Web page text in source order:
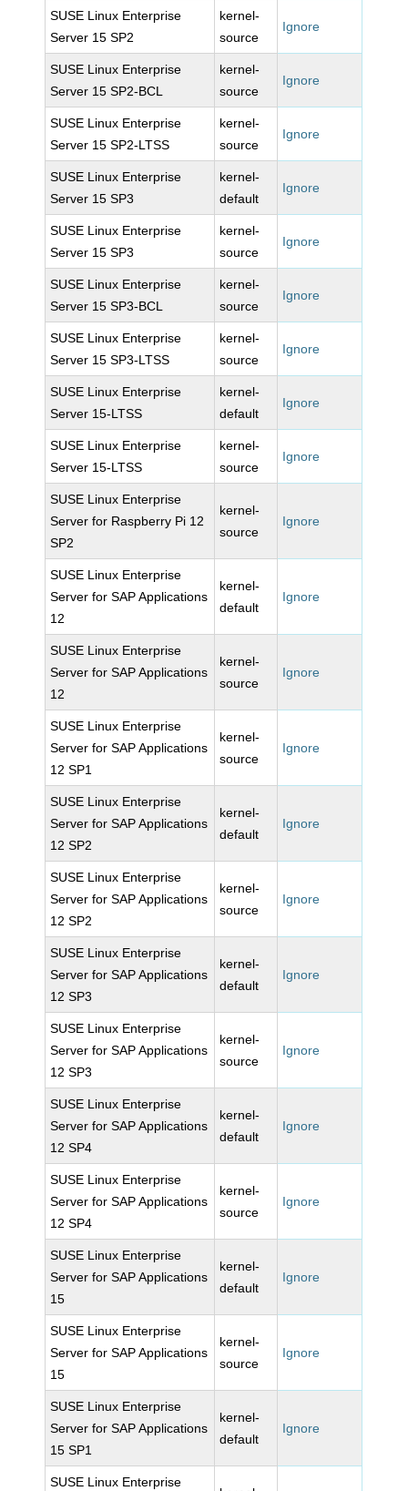
SUSE Linux Enterprise
Server 15 SP2
kernel-
source
Ignore
SUSE Linux Enterprise
Server 15 SP2-BCL
kernel-
source
Ignore
SUSE Linux Enterprise
Server 15 SP2-LTSS
kernel-
source
Ignore
SUSE Linux Enterprise
Server 15 SP3
kernel-
default
Ignore
SUSE Linux Enterprise
Server 15 SP3
kernel-
source
Ignore
SUSE Linux Enterprise
Server 15 SP3-BCL
kernel-
source
Ignore
SUSE Linux Enterprise
Server 15 SP3-LTSS
kernel-
source
Ignore
SUSE Linux Enterprise
Server 15-LTSS
kernel-
default
Ignore
SUSE Linux Enterprise
Server 15-LTSS
kernel-
source
Ignore
SUSE Linux Enterprise
Server for Raspberry Pi 12
SP2
kernel-
source
Ignore
SUSE Linux Enterprise
Server for SAP Applications
12
kernel-
default
Ignore
SUSE Linux Enterprise
Server for SAP Applications
12
kernel-
source
Ignore
SUSE Linux Enterprise
Server for SAP Applications
12 SP1
kernel-
source
Ignore
SUSE Linux Enterprise
Server for SAP Applications
12 SP2
kernel-
default
Ignore
SUSE Linux Enterprise
Server for SAP Applications
12 SP2
kernel-
source
Ignore
SUSE Linux Enterprise
Server for SAP Applications
12 SP3
kernel-
default
Ignore
SUSE Linux Enterprise
Server for SAP Applications
12 SP3
kernel-
source
Ignore
SUSE Linux Enterprise
Server for SAP Applications
12 SP4
kernel-
default
Ignore
SUSE Linux Enterprise
Server for SAP Applications
12 SP4
kernel-
source
Ignore
SUSE Linux Enterprise
Server for SAP Applications
15
kernel-
default
Ignore
SUSE Linux Enterprise
Server for SAP Applications
15
kernel-
source
Ignore
SUSE Linux Enterprise
Server for SAP Applications
15 SP1
kernel-
default
Ignore
SUSE Linux Enterprise